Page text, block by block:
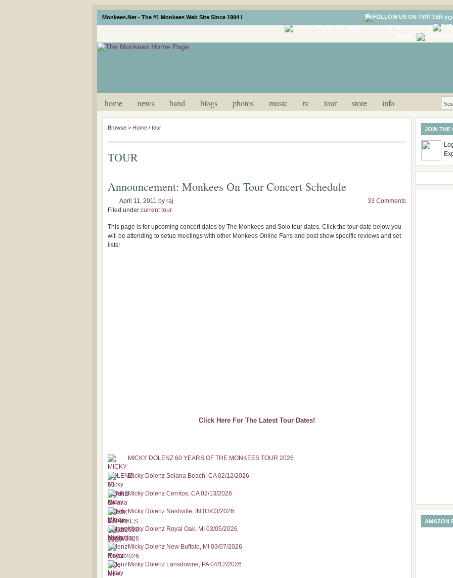
Monkees.Net - The #1 Monkees Web Site Since 1994 !
home news band blogs photos music tv tour store info
Browse > Home / tour
TOUR
Announcement: Monkees On Tour Concert Schedule
April 11, 2011 by raj
Filed under current tour
33 Comments
This page is for upcoming concert dates by The Monkees and Solo tour dates. Click the tour date below you
will be attending to setup meetings with other Monkees Online Fans and post show specific reviews and set
lists!
Click Here For The Latest Tour Dates!
MICKY DOLENZ 60 YEARS OF THE MONKEES TOUR 2026
Micky Dolenz Solana Beach, CA 02/12/2026
Micky Dolenz Cerritos, CA 02/13/2026
Micky Dolenz Nashville, IN 03/03/2026
Micky Dolenz Royal Oak, MI 03/05/2026
Micky Dolenz New Buffalo, MI 03/07/2026
Micky Dolenz Lansdowne, PA 04/12/2026
JOIN THE
AMAZON